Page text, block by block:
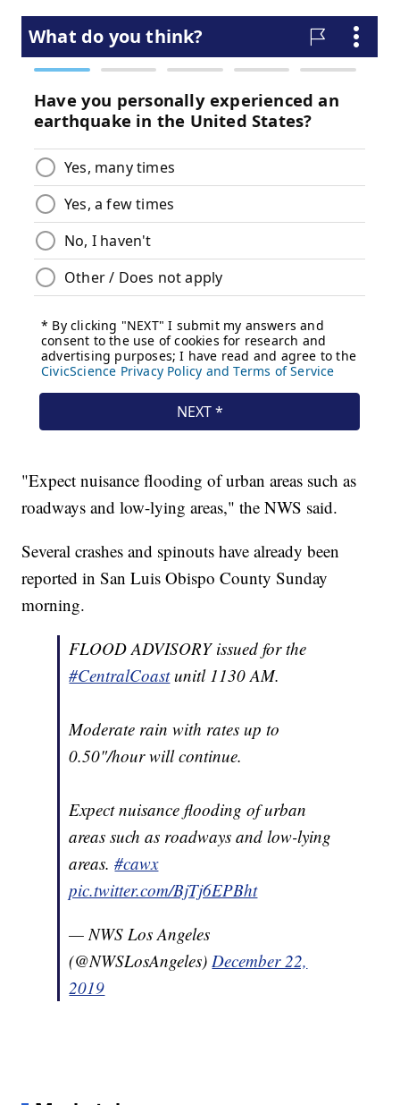
"Expect nuisance flooding of urban areas such as
roadways and low-lying areas," the NWS said.
Several crashes and spinouts have already been
reported in San Luis Obispo County Sunday
morning.
FLOOD ADVISORY issued for the
#CentralCoastunitl 1130 AM.
Moderate rain with rates up to
0.50"/hour will continue.
Expect nuisance flooding of urban
areas such as roadways and low-lying
areas.#cawx
pic.twitter.com/BjTj6EPBht
— NWS Los Angeles
(@NWSLosAngeles)December 22,
2019